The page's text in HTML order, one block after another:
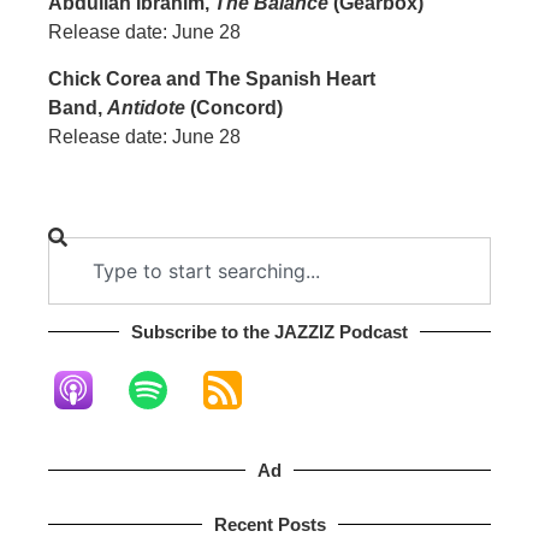
Release date: June 28
Chick Corea and The Spanish Heart
Band, Antidote (Concord)
Release date: June 28
Subscribe to the JAZZIZ Podcast​
Ad
Recent Posts